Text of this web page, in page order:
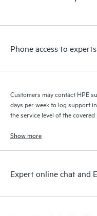
a support incident, as
to HPE resources who
Phone access to
Customers may contact HPE
days per week to log support
the service level of the covered
Show more
Expert online chat and